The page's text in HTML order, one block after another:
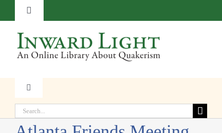
to
content
Toggle
About
Subscribe
Toggle
Faith
Search
for: